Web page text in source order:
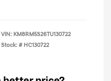
VIN: KM8RM5S26TU130722
Stock: # HC130722